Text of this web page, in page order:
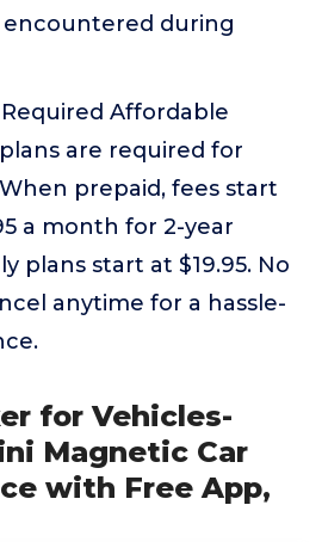
encountered during
Affordable
are required for
prepaid, fees start
a month for 2-year
plans start at $19.95. No
anytime for a hassle-
for Vehicles-
Magnetic Car
with Free App,